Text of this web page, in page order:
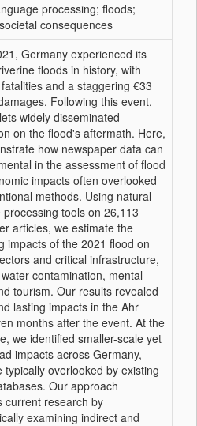
processing; floods;
consequences
Germany experienced its
floods in history, with
and a staggering €33
Following this event,
widely disseminated
on the flood's aftermath. Here,
how newspaper data can
in the assessment of flood
impacts often overlooked
methods. Using natural
processing tools on 26,113
articles, we estimate the
impacts of the 2021 flood on
and critical infrastructure,
contamination, mental
tourism. Our results revealed
lasting impacts in the Ahr
months after the event. At the
we identified smaller-scale yet
impacts across Germany,
typically overlooked by existing
Our approach
current research by
examining indirect and